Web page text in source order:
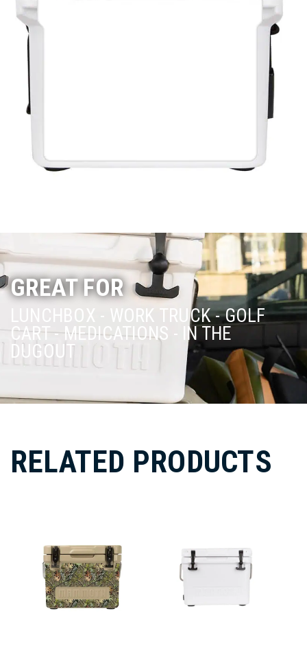
GREAT FOR
LUNCHBOX - WORK TRUCK - GOLF
CART -MEDICATIONS - IN THE
DUGOUT
RELATED PRODUCTS